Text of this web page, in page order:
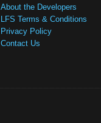
About the Developers
LFS Terms & Conditions
Privacy Policy
Contact Us